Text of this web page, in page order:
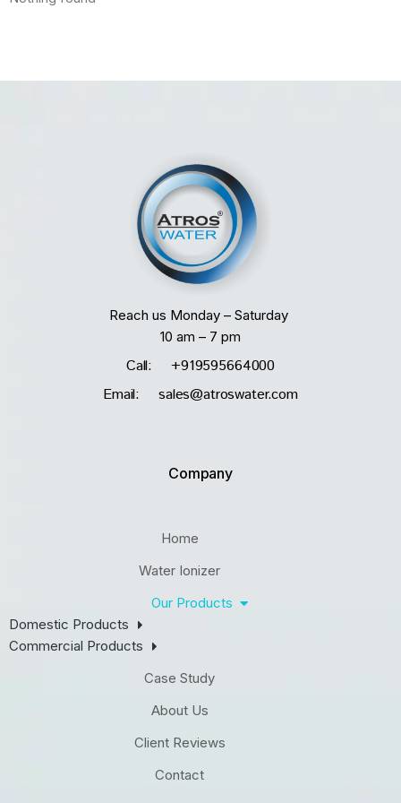
Reach us Monday – Saturday
10 am – 7 pm
Call: +919595664000
Email: sales@atroswater.com
Company
Home
Water Ionizer
Our Products
Domestic Products
Commercial Products
Case Study
About Us
Client Reviews
Contact